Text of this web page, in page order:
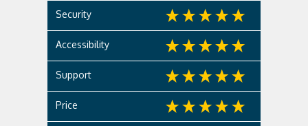
Security
Accessibility
Support
Price